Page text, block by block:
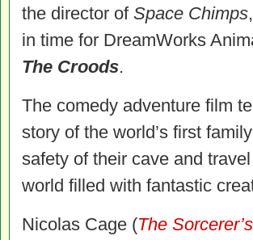
the director of Space Chimps
in time for DreamWorks
The Croods.
The comedy adventure film
story of the world’s first
safety of their cave and
world filled with fantastic
Nicolas Cage (The